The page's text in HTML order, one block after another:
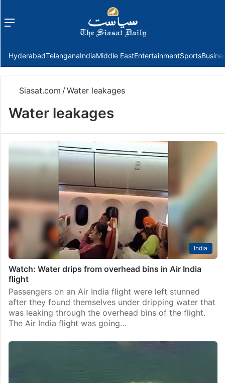
Menu
HyderabadTelanganaIndiaMiddle EastEntertainmentSports
Siasat.com /Water leakages
Water leakages
India
Watch: Water drips from overhead bins in Air India
flight
Passengers on an Air India flight were left stunned
after they found themselves under dripping water that
was leaking through the overhead bins of the flight.
The Air India flight was going…